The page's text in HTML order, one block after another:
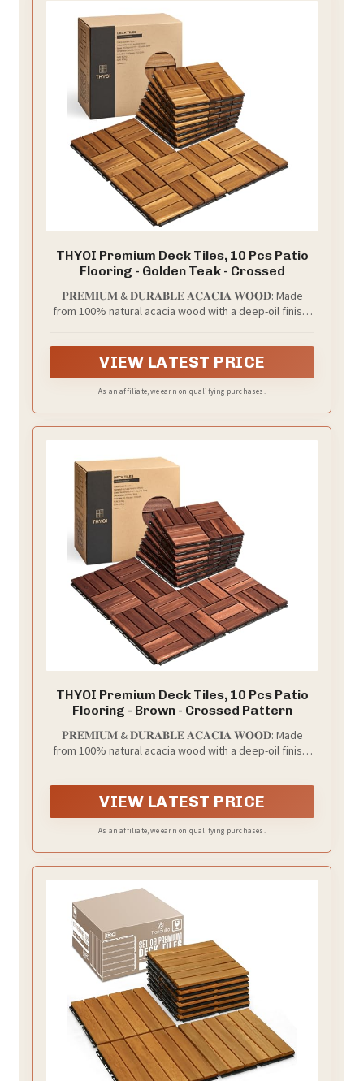
THYOI Premium Deck Tiles, 10 Pcs Patio
Flooring - Golden Teak - Crossed
𝐏𝐑𝐄𝐌𝐈𝐔𝐌 & 𝐃𝐔𝐑𝐀𝐁𝐋𝐄 𝐀𝐂𝐀𝐂𝐈𝐀 𝐖𝐎𝐎𝐃: Made
from 100% natural acacia wood with a deep-oil finish,
smooth for a premium wood grain look, a smooth-
finished surface, and a noticeably smoother barefoot
feel - comfortable for families and pets.
VIEW LATEST PRICE
As an affiliate, we earn on qualifying purchases.
THYOI Premium Deck Tiles, 10 Pcs Patio
Flooring - Brown - Crossed Pattern
𝐏𝐑𝐄𝐌𝐈𝐔𝐌 & 𝐃𝐔𝐑𝐀𝐁𝐋𝐄 𝐀𝐂𝐀𝐂𝐈𝐀 𝐖𝐎𝐎𝐃: Made
from 100% natural acacia wood with a deep-oil finish,
smooth for a premium wood grain look, a smooth-
finished surface, and a noticeably smoother barefoot
feel - comfortable for families and pets.
VIEW LATEST PRICE
As an affiliate, we earn on qualifying purchases.